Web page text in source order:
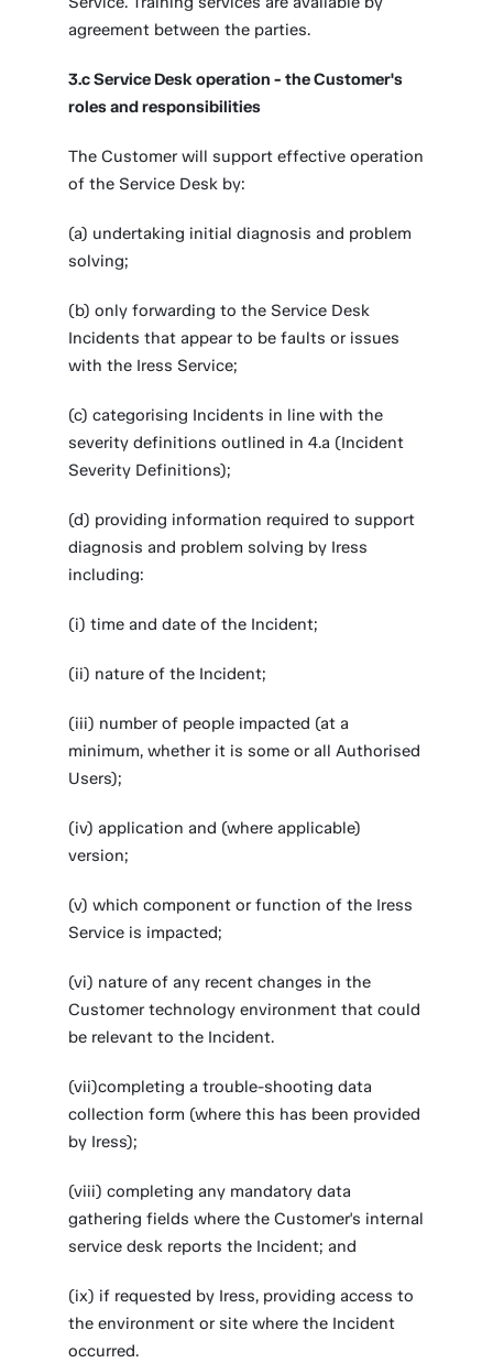
agreement between the parties.
3.c Service Desk operation - the Customer's
roles and responsibilities
The Customer will support effective operation
of the Service Desk by:
(a) undertaking initial diagnosis and problem
solving;
(b) only forwarding to the Service Desk
Incidents that appear to be faults or issues
with the Iress Service;
(c) categorising Incidents in line with the
severity definitions outlined in 4.a (Incident
Severity Definitions);
(d) providing information required to support
diagnosis and problem solving by Iress
including:
(i) time and date of the Incident;
(ii) nature of the Incident;
(iii) number of people impacted (at a
minimum, whether it is some or all Authorised
Users);
(iv) application and (where applicable)
version;
(v) which component or function of the Iress
Service is impacted;
(vi) nature of any recent changes in the
Customer technology environment that could
be relevant to the Incident.
(vii)completing a trouble-shooting data
collection form (where this has been provided
by Iress);
(viii) completing any mandatory data
gathering fields where the Customer's internal
service desk reports the Incident; and
(ix) if requested by Iress, providing access to
the environment or site where the Incident
occurred.